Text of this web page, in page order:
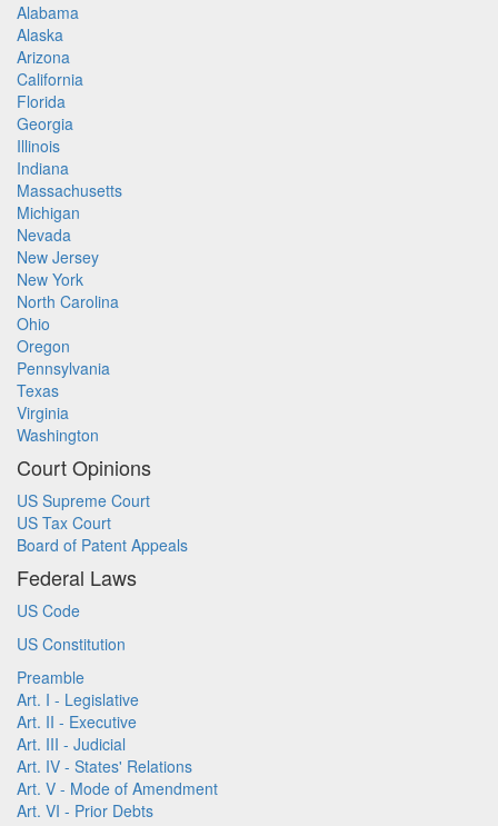
Alabama
Alaska
Arizona
California
Florida
Georgia
Illinois
Indiana
Massachusetts
Michigan
Nevada
New Jersey
New York
North Carolina
Ohio
Oregon
Pennsylvania
Texas
Virginia
Washington
Court Opinions
US Supreme Court
US Tax Court
Board of Patent Appeals
Federal Laws
US Code
US Constitution
Preamble
Art. I - Legislative
Art. II - Executive
Art. III - Judicial
Art. IV - States' Relations
Art. V - Mode of Amendment
Art. VI - Prior Debts